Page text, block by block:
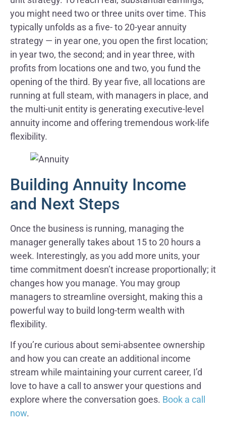
you might need two or three units over time. This
typically unfolds as a five- to 20-year annuity
strategy — in year one, you open the first location;
in year two, the second; and in year three, with
profits from locations one and two, you fund the
opening of the third. By year five, all locations are
running at full steam, with managers in place, and
the multi-unit entity is generating executive-level
annuity income and offering tremendous work-life
flexibility.
Building Annuity Income
and Next Steps
Once the business is running, managing the
manager generally takes about 15 to 20 hours a
week. Interestingly, as you add more units, your
time commitment doesn’t increase proportionally; it
changes how you manage. You may group
managers to streamline oversight, making this a
powerful way to build long-term wealth with
flexibility.
If you’re curious about semi-absentee ownership
and how you can create an additional income
stream while maintaining your current career, I’d
love to have a call to answer your questions and
explore where the conversation goes. Book a call
now.